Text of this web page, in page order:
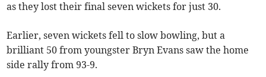
as they lost their final seven wickets for just 30.
Earlier, seven wickets fell to slow bowling, but a
brilliant 50 from youngster Bryn Evans saw the home
side rally from 93-9.